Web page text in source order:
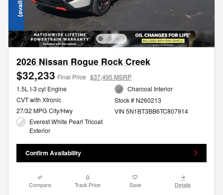
2026 Nissan Rogue Rock Creek
$32,233 Final Price $37,495 MSRP
1.5L I-3 cyl Engine
CVT with Xtronic
27/32 MPG City/Hwy
Everest White Pearl Tricoat
Exterior
Charcoal Interior
Stock # N260213
VIN 5N1BT3BB6TC807914
Confirm Availability
Compare Track Price Save Details